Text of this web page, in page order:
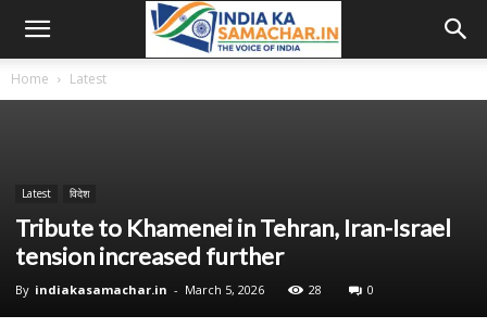
Home Latest
Latest विदेश
Tribute to Khamenei in Tehran, Iran-Israel
tension increased further
By indiakasamachar.in - March 5, 2026 28 0